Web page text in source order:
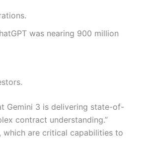
was nearing 900 million
Gemini 3 is delivering state-of-
contract understanding.”
are critical capabilities to